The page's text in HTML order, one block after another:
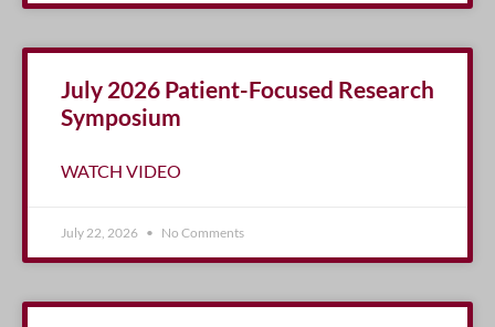
July 2026 Patient-Focused Research
Symposium
WATCH VIDEO
July 22, 2026 No Comments